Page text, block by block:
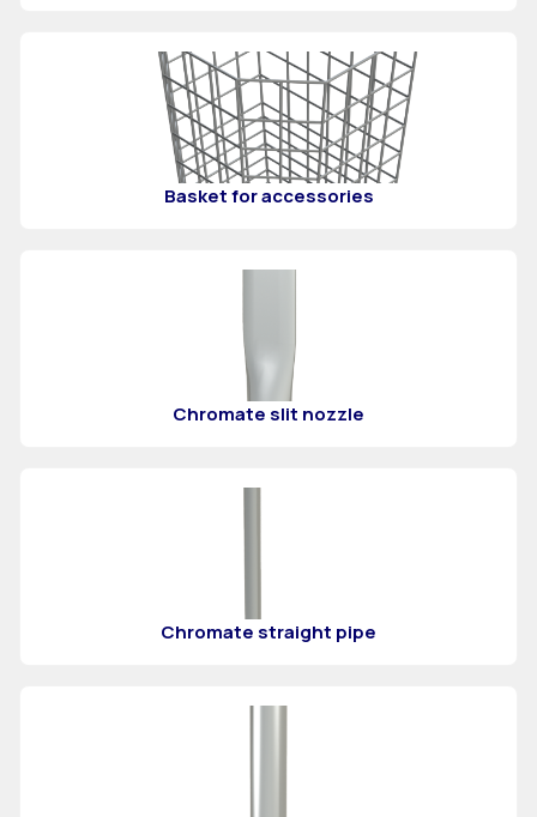
Basket for accessories
Chromate slit nozzle
Chromate straight pipe